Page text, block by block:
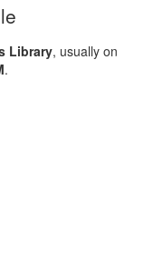
Library, usually on
.